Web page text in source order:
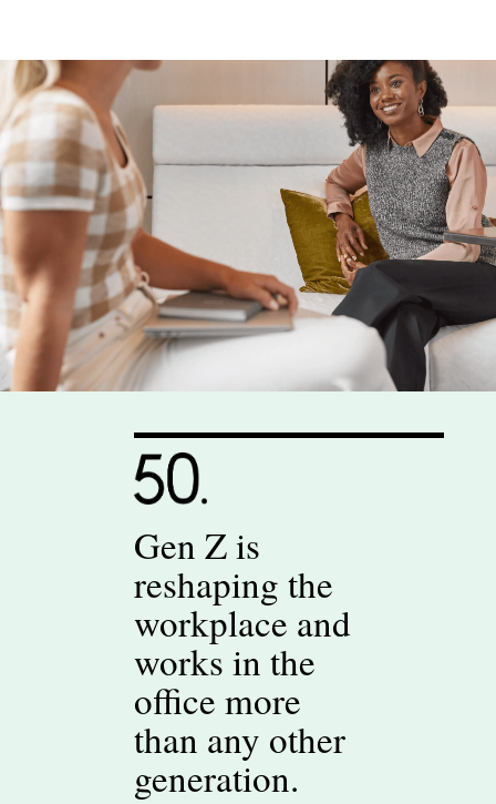
Gen Z is
reshaping the
workplace and
works in the
office more
than any other
generation.